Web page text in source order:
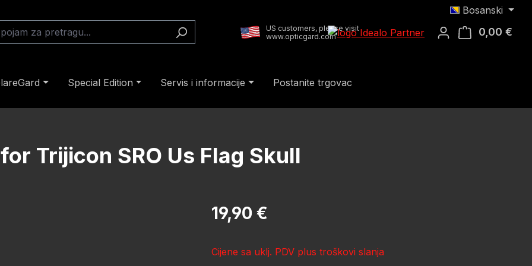
Bosanski
US customers, please visit
www.opticgard.com
0,00 €
Special Edition Servis i informacije Postanite trgovac
Trijicon SRO Us Flag Skull
Redovna cijena:
19,90 €
Cijene sa uklj. PDV plus troškovi slanja